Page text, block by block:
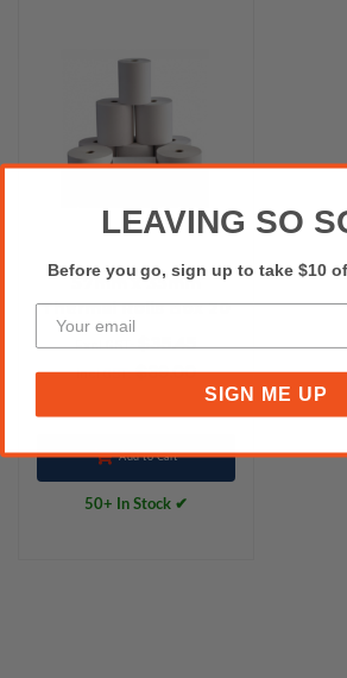
57mm x 35mm
Thermal Rolls Box 20
Excl.GST:$35.45
Incl.GST:$39.00
Add to Cart
50+ In Stock ✔
LEAVING SO
Before you go, sign up to take $10
SIGN ME UP